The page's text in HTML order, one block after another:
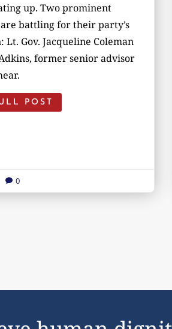
up. Two prominent
battling for their party’s
Lt. Gov. Jacqueline Coleman
former senior advisor
POST
 0